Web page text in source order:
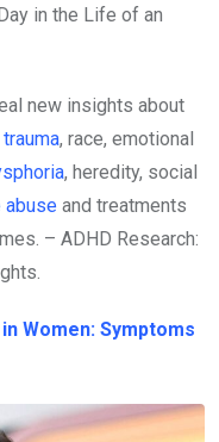
in the Life of an
new insights about
trauma, race, emotional
, heredity, social
abuse and treatments
– ADHD Research:
Women: Symptoms